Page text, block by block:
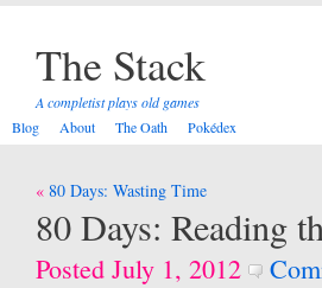
The Stack
A completist plays old games
Blog
About The Oath Pokédex
Post
navigation
80 Days: Wasting Time
80 Days: Reading
Posted July 1, 2012